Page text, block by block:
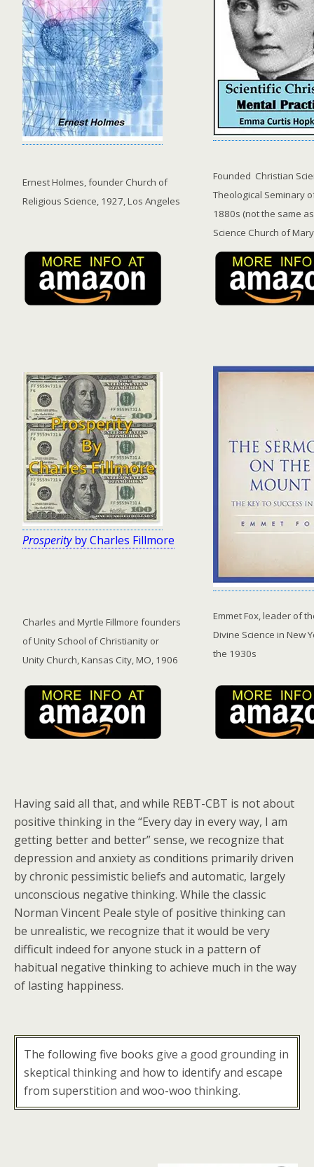
Ernest Holmes, founder Church of
Religious Science, 1927, Los Angeles
Founded Christian
Theological Seminary
1880s (not the same
Science Church of
Prosperityby Charles Fillmore
Charles and Myrtle Fillmore founders
of Unity School of Christianity or
Unity Church, Kansas City, MO, 1906
Emmet Fox, leader of
Divine Science in New
the 1930s
Having said all that, and while REBT-CBT is not about
positive thinking in the “Every day in every way, I am
getting better and better” sense, we recognize that
depression and anxiety as conditions primarily driven
by chronic pessimistic beliefs and automatic, largely
unconscious negative thinking. While the classic
Norman Vincent Peale style of positive thinking can
be unrealistic, we recognize that it would be very
difficult indeed for anyone stuck in a pattern of
habitual negative thinking to achieve much in the way
of lasting happiness.
The following five books give a good grounding in
skeptical thinking and how to identify and escape
from superstition and woo-woo thinking.